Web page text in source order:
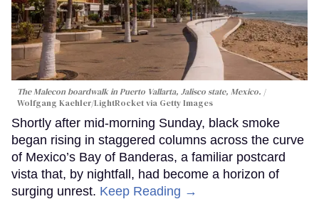
The Malecon boardwalk in Puerto Vallarta, Jalisco state, Mexico.
Wolfgang Kaehler/LightRocket via Getty Images
Shortly after mid-morning Sunday, black smoke
began rising in staggered columns across the curve
of Mexico’s Bay of Banderas, a familiar postcard
vista that, by nightfall, had become a horizon of
surging unrest. Keep Reading →